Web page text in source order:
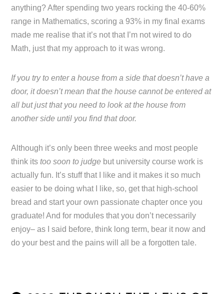
anything? After spending two years rocking the 40-60%
range in Mathematics, scoring a 93% in my final exams
made me realise that it’s not that I’m not wired to do
Math, just that my approach to it was wrong.
If you try to enter a house from a side that doesn’t have a
door, it doesn’t mean that the house cannot be entered at
all but just that you need to look at the house from
another side until you find that door.
Although it’s only been three weeks and most people
think itstoo soon to judge but university course work is
actually fun. It’s stuff that I like and it makes it so much
easier to be doing what I like, so, get that high-school
bread and start your own passionate chapter once you
graduate! And for modules that you don’t necessarily
enjoy– as I said before, think long term, bear it now and
do your best and the pains will all be a forgotten tale.